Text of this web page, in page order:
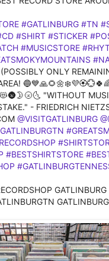
#GATLINBURG #TN
#SHIRT #STICKER
#MUSICSTORE
ONLY
"WITHOUT
- FRIEDRICH
@VISITGATLINBURG
#BESTSHIRTSTORE